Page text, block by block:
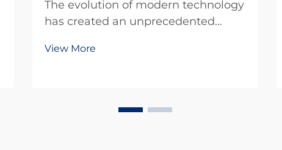
The evolution of modern technology
has created an unprecedented
power solutions across diverse
View More